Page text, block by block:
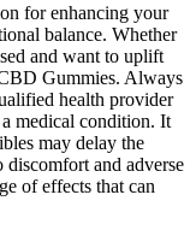
for enhancing your
balance. Whether
and want to uplift
Gummies. Always
health provider
medical condition. It
may delay the
discomfort and adverse
of effects that can